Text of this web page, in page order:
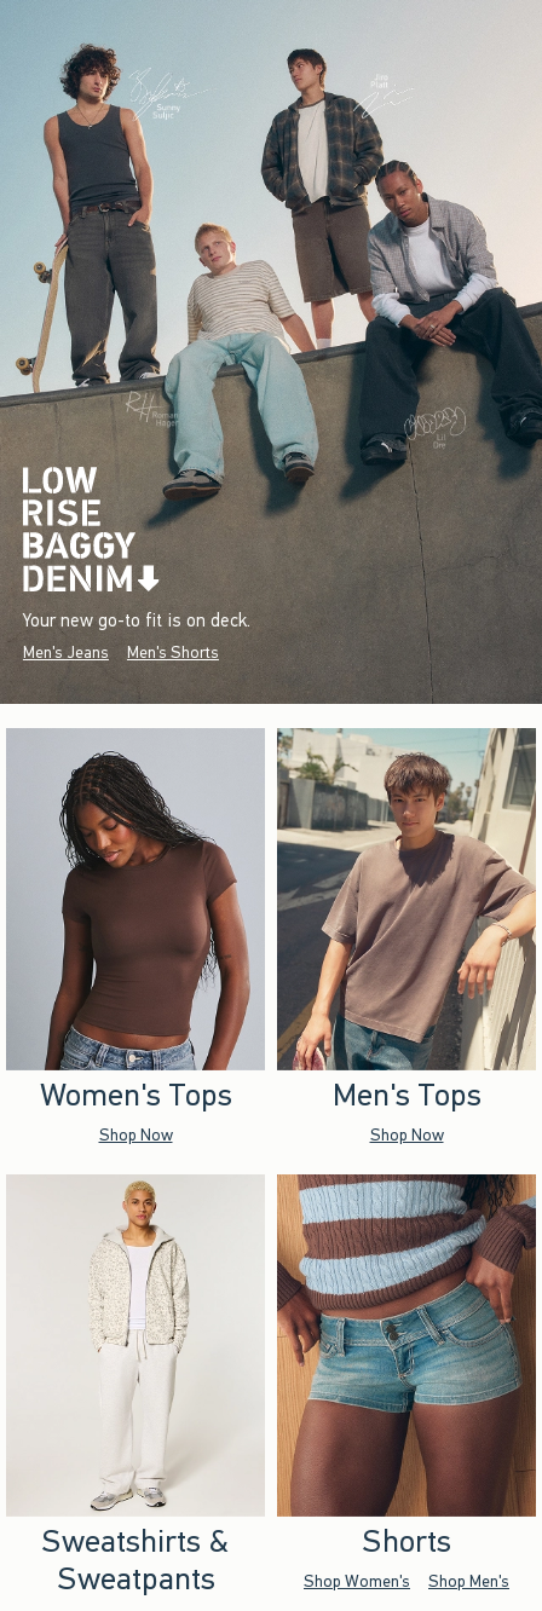
Your new go-to fit is on deck.
Men's Jeans Men's Shorts
Women's Tops
Shop Now
Men's Tops
Shop Now
Sweatshirts &
Sweatpants
Shorts
Shop Women's Shop Men's